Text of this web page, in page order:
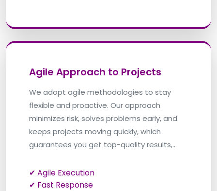
Agile Approach to Projects
We adopt agile methodologies to stay
flexible and proactive. Our approach
minimizes risk, solves problems early, and
keeps projects moving quickly, which
guarantees you get top-quality results,
✔ Agile Execution
✔ Fast Response